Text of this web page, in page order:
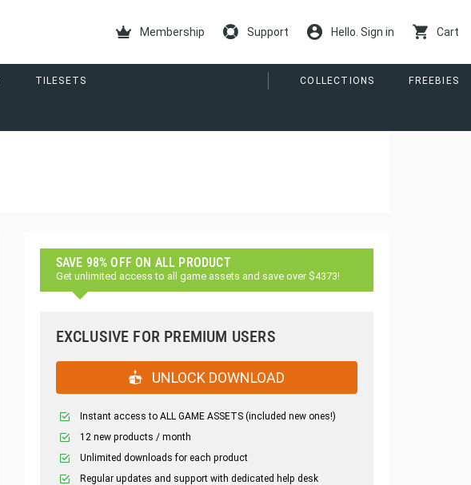
Membership Support Hello. Sign in Cart
TILESETS COLLECTIONS FREEBIES
SAVE 98% OFF ON ALL PRODUCT
Get unlimited access to all game assets and save over $4373!
EXCLUSIVE FOR PREMIUM USERS
UNLOCK DOWNLOAD
Instant access to ALL GAME ASSETS (included new ones!)
12 new products / month
Unlimited downloads for each product
Regular updates and support with dedicated help desk